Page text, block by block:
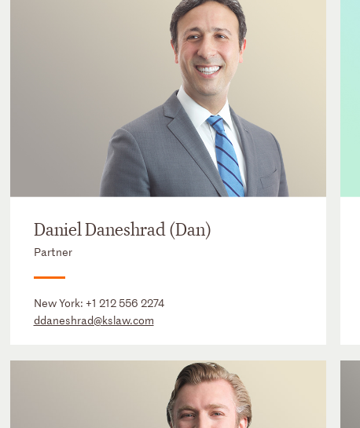
Daniel Daneshrad (Dan)
Partner
New York: +1 212 556 2274
ddaneshrad@kslaw.com